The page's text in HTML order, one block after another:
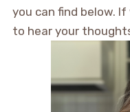
you can find below.
to hear your